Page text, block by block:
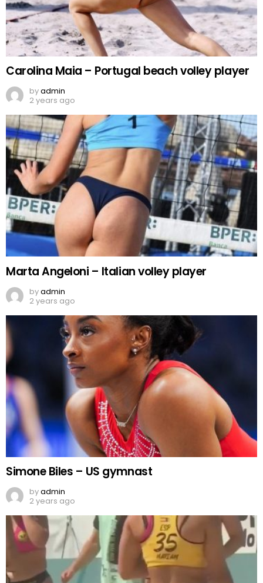
Carolina Maia – Portugal beach volley player
byadmin
2 years ago
Marta Angeloni – Italian volley player
byadmin
2 years ago
Simone Biles – US gymnast
byadmin
2 years ago